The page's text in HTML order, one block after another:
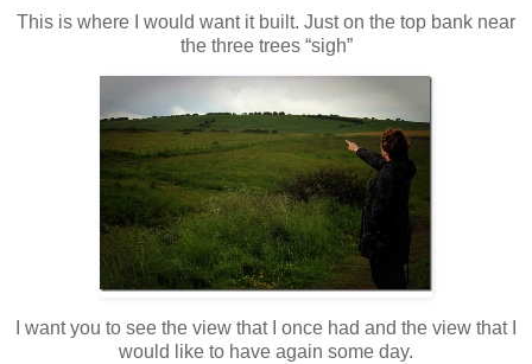
This is where I would want it built. Just on the top bank near
the three trees “sigh”
I want you to see the view that I once had and the view that I
would like to have again some day.